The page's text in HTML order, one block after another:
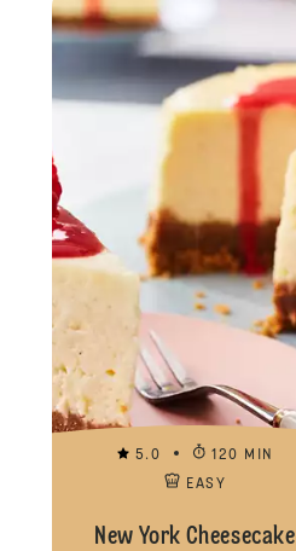
5.0
120 MIN
EASY
New York Cheesecake